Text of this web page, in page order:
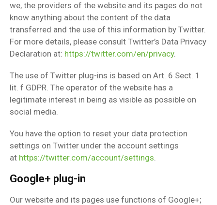
we, the providers of the website and its pages do not
know anything about the content of the data
transferred and the use of this information by Twitter.
For more details, please consult Twitter’s Data Privacy
Declaration at: https://twitter.com/en/privacy.
The use of Twitter plug-ins is based on Art. 6 Sect. 1
lit. f GDPR. The operator of the website has a
legitimate interest in being as visible as possible on
social media.
You have the option to reset your data protection
settings on Twitter under the account settings
at https://twitter.com/account/settings.
Google+ plug-in
Our website and its pages use functions of Google+;